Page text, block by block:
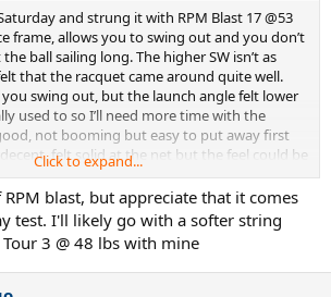
and strung it with RPM Blast 17 @53
frame, allows you to swing out and you don’t
ball sailing long. The higher SW isn’t as
that the racquet came around quite well.
swing out, but the launch angle felt lower
used to so I’ll need more time with the
not booming but easy to put away first
felt solid at the net but the feel could be
were horrid though, I could not get the hang
time will improve this as well as I get
Click to expand...
blast, but appreciate that it comes
test. I'll likely go with a softer string
3 @ 48 lbs with mine